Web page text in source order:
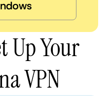
Up Your
VPN